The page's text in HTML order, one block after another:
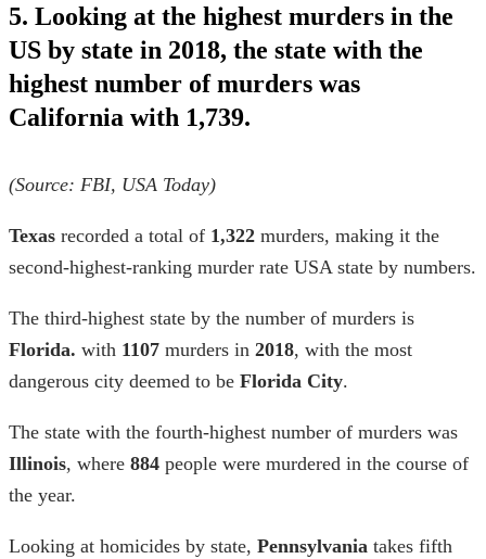
5. Looking at the highest murders in the
US by state in 2018, the state with the
highest number of murders was
California with 1,739.
(Source: FBI, USA Today)
Texas recorded a total of 1,322 murders, making it the
second-highest-ranking murder rate USA state by numbers.
The third-highest state by the number of murders is
Florida. with 1107 murders in 2018, with the most
dangerous city deemed to be Florida City.
The state with the fourth-highest number of murders was
Illinois, where 884 people were murdered in the course of
the year.
Looking at homicides by state, Pennsylvania takes fifth